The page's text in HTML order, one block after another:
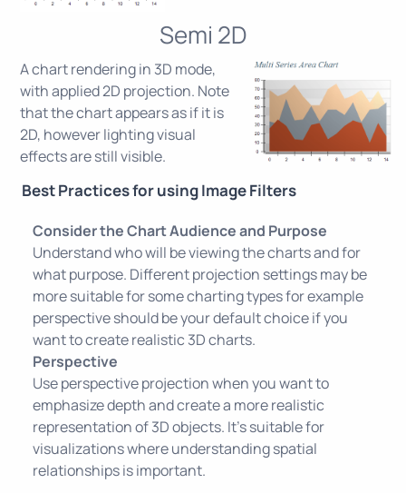
Semi 2D
A chart rendering in 3D mode,
with applied 2D projection. Note
that the chart appears as if it is
2D, however lighting visual
effects are still visible.
Best Practices for using Image Filters
Consider the Chart Audience and Purpose
Understand who will be viewing the charts and for
what purpose. Different projection settings may be
more suitable for some charting types for example
perspective should be your default choice if you
want to create realistic 3D charts.
Perspective
Use perspective projection when you want to
emphasize depth and create a more realistic
representation of 3D objects. It's suitable for
visualizations where understanding spatial
relationships is important.